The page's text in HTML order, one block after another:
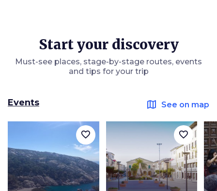
Start your discovery
Must-see places, stage-by-stage routes, events
and tips for your trip
Events map See on map
favorite_border favorite_border